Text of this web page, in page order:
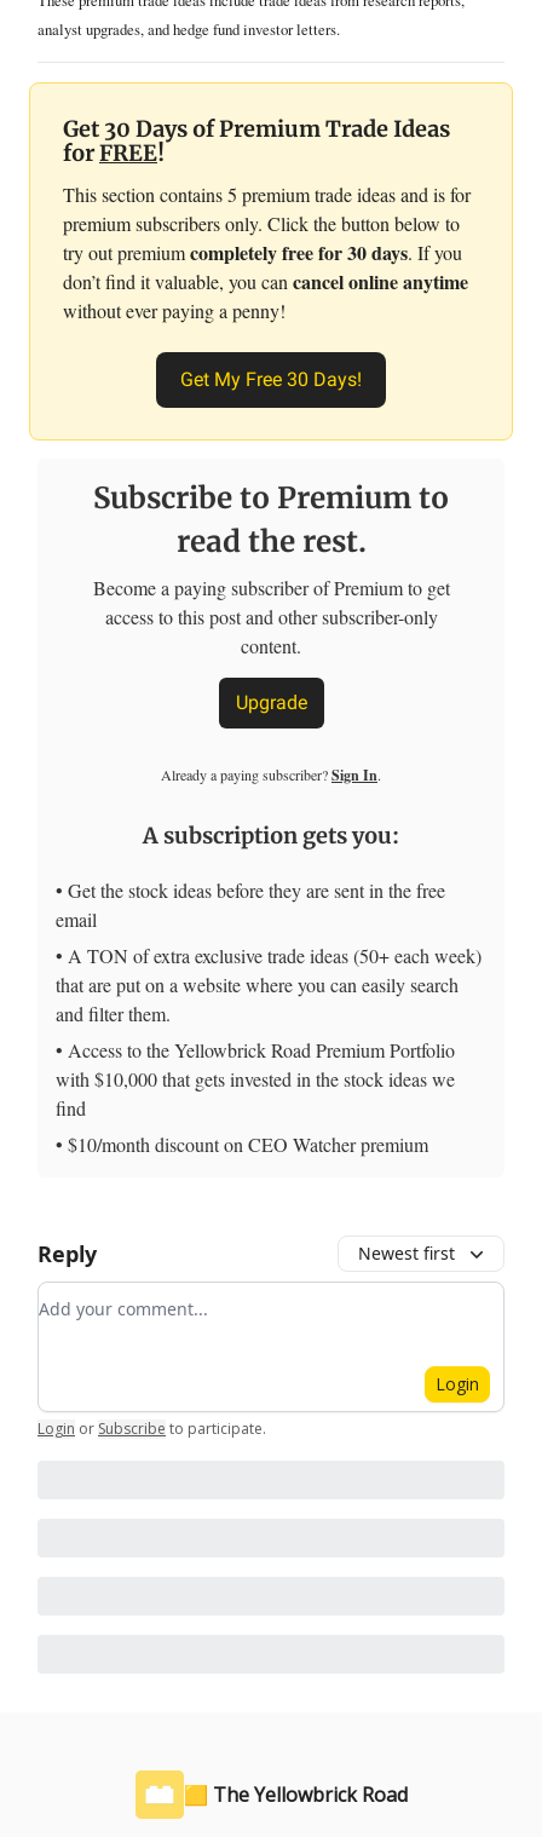
analyst upgrades, and hedge fund investor letters.
Get 30 Days of Premium Trade Ideas
forFREE!
This section contains 5 premium trade ideas and is for
premium subscribers only. Click the button below to
try out premiumcompletely free for 30 days. If you
don’t find it valuable, you can cancel online anytime
without ever paying a penny!
Get My Free 30 Days!
Subscribe to Premium to
read the rest.
Become a paying subscriber of Premium to get
access to this post and other subscriber-only
content.
Upgrade
Already a paying subscriber?Sign In.
A subscription gets you:
• Get the stock ideas before they are sent in the free
email
• A TON of extra exclusive trade ideas (50+ each week)
that are put on a website where you can easily search
and filter them.
• Access to the Yellowbrick Road Premium Portfolio
with $10,000 that gets invested in the stock ideas we
find
• $10/month discount on CEO Watcher premium
Reply Newest first
Add your comment
Login
Login or Subscribe to participate.
🟨 The Yellowbrick Road